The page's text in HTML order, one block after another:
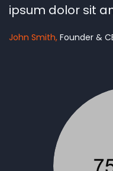
ipsum dolor sit
John Smith Founder &